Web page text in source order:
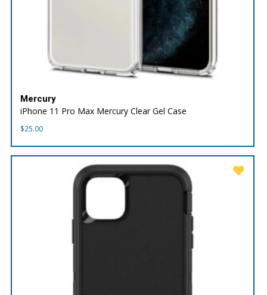
Mercury
iPhone 11 Pro Max Mercury Clear Gel Case
$25.00